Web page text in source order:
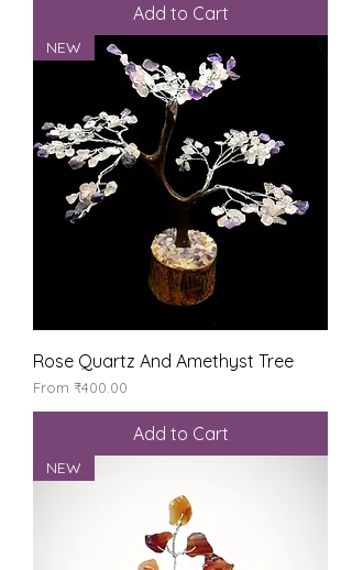
Add to Cart
NEW
Rose Quartz And Amethyst Tree
From ₹400.00
Sale Price
Add to Cart
NEW